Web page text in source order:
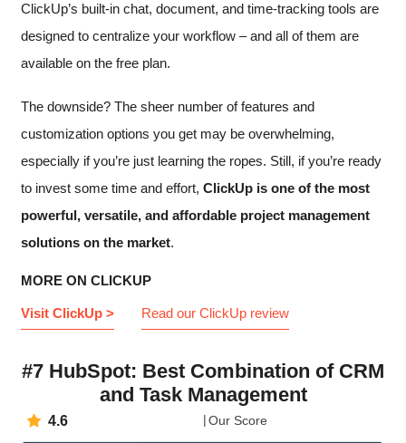
ClickUp’s built-in chat, document, and time-tracking tools are
designed to centralize your workflow – and all of them are
available on the free plan.
The downside? The sheer number of features and
customization options you get may be overwhelming,
especially if you’re just learning the ropes. Still, if you’re ready
to invest some time and effort, ClickUp is one of the most
powerful, versatile, and affordable project management
solutions on the market.
MORE ON CLICKUP
Visit ClickUp > Read our ClickUp review
#7 HubSpot: Best Combination of CRM
and Task Management
4.6 Our Score